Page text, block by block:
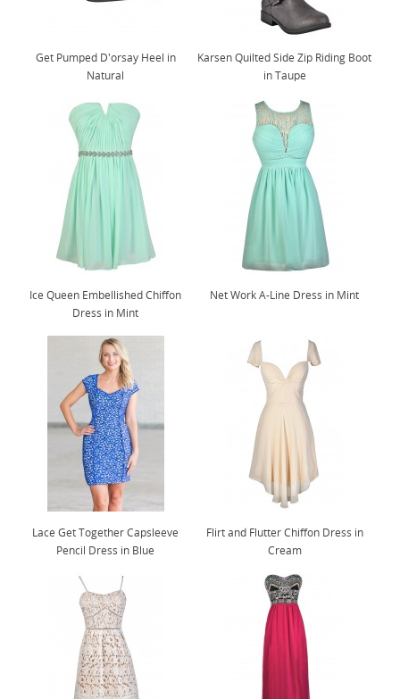
Get Pumped D'orsay Heel in
Natural
Karsen Quilted Side Zip Riding Boot
in Taupe
Ice Queen Embellished Chiffon
Dress in Mint
Net Work A-Line Dress in Mint
Lace Get Together Capsleeve
Pencil Dress in Blue
Flirt and Flutter Chiffon Dress in
Cream